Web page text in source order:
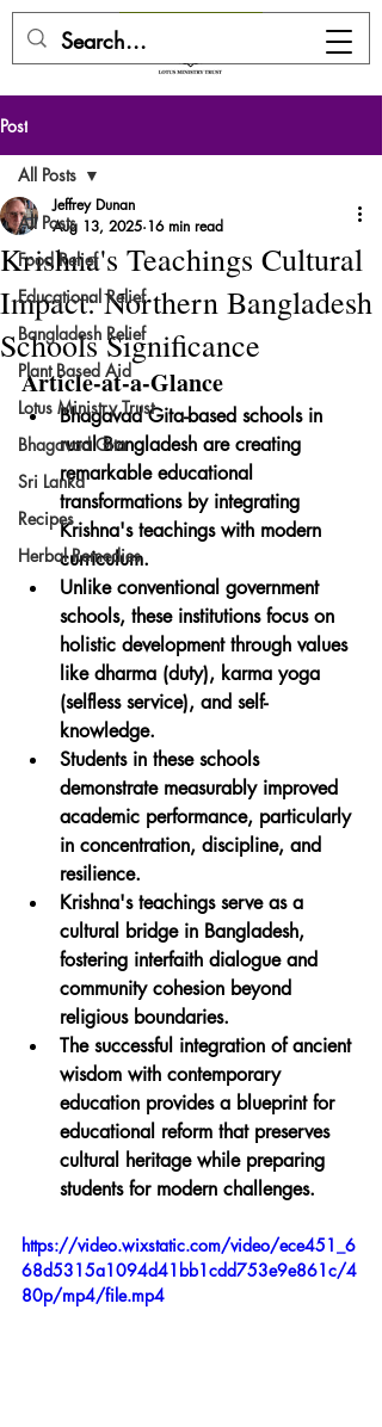
Post
All Posts
Food Relief
Educational Relief
Bangladesh Relief
Plant Based Aid
Lotus Ministry Trust
Bhagavad Gita
Sri Lanka
Recipes
Herbal Remedies
All Posts
Krishna's Teachings Cultural
Impact: Northern Bangladesh
Schools Significance
Jeffrey Dunan
Aug 13, 2025 16 min read
Article-at-a-Glance
Bhagavad Gita-based schools in
rural Bangladesh are creating
remarkable educational
transformations by integrating
Krishna's teachings with modern
curriculum.
Unlike conventional government
schools, these institutions focus on
holistic development through values
like dharma (duty), karma yoga
(selfless service), and self-
knowledge.
Students in these schools
demonstrate measurably improved
academic performance, particularly
in concentration, discipline, and
resilience.
Krishna's teachings serve as a
cultural bridge in Bangladesh,
fostering interfaith dialogue and
community cohesion beyond
religious boundaries.
The successful integration of ancient
wisdom with contemporary
education provides a blueprint for
educational reform that preserves
cultural heritage while preparing
students for modern challenges.
https://video.wixstatic.com/video/ece451_6
68d5315a1094d41bb1cdd753e9e861c/4
80p/mp4/file.mp4